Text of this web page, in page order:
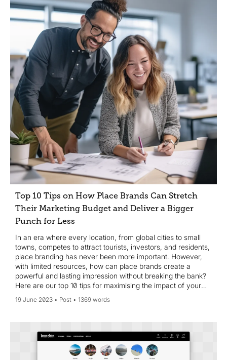
Top 10 Tips on How Place Brands Can Stretch
Their Marketing Budget and Deliver a Bigger
Punch for Less
In an era where every location, from global cities to small
towns, competes to attract tourists, investors, and residents,
place branding has never been more important. However,
with limited resources, how can place brands create a
powerful and lasting impression without breaking the bank?
Here are our top 10 tips for maximising the impact of your
19 June 2023 Post 1369 words